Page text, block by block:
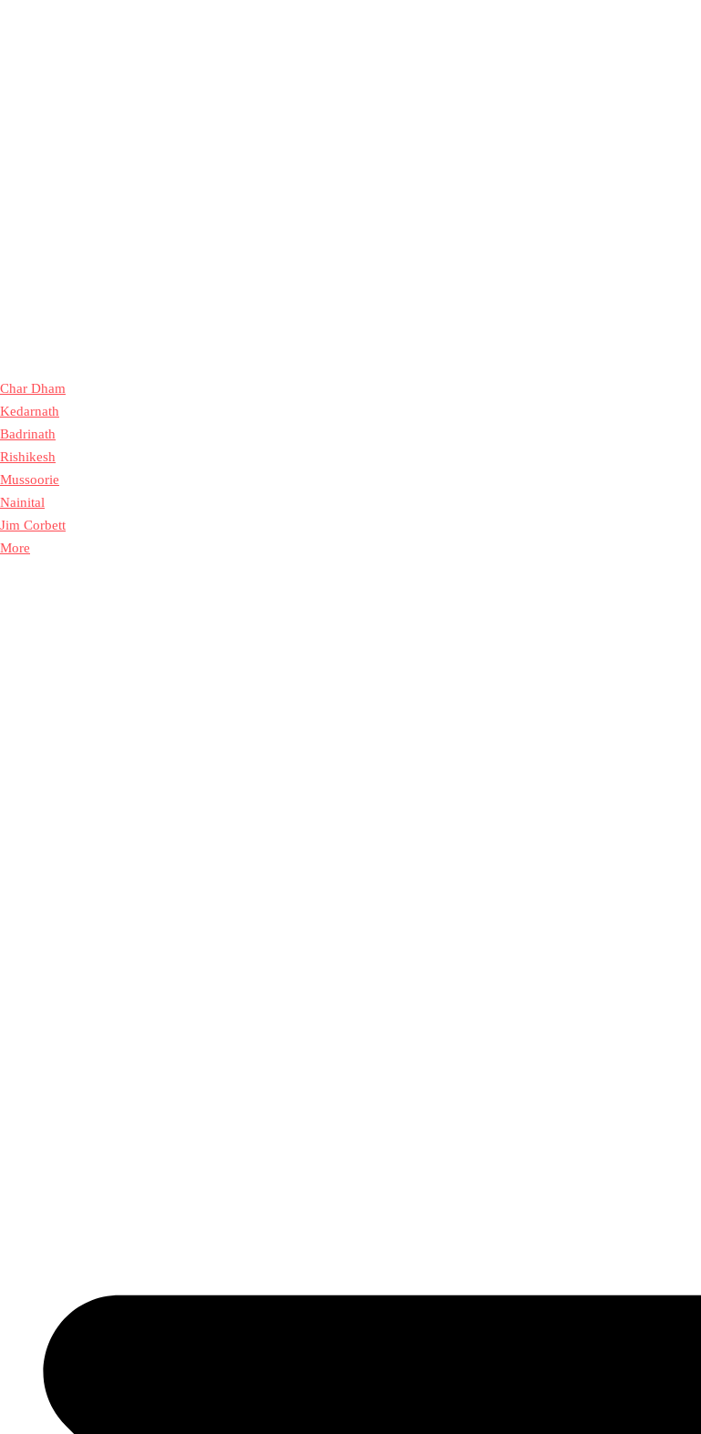
Char Dham
Kedarnath
Badrinath
Rishikesh
Mussoorie
Nainital
Jim Corbett
More